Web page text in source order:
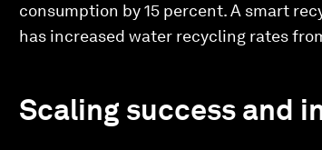
consumption by 15 percent. A smart
has increased water recycling rates
Scaling success and